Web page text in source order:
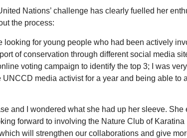
Nations’ challenge has clearly fuelled her
the process:
looking for young people who had been actively
of conservation through different social media
voting campaign to identify the top 3; I was
media activist for a year and being able to
and I wondered what she had up her sleeve.
forward to involving the Nature Club of
will strengthen our collaborations and give